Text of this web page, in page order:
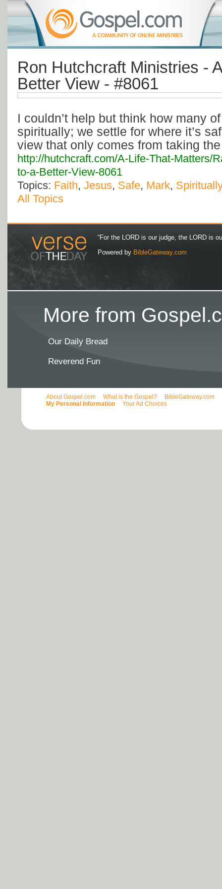
Ron Hutchcraft Ministries -
Better View - #8061
I couldn’t help but think how many
spiritually; we settle for where it’s
view that only comes from taking
http://hutchcraft.com/A-Life-That-Matters/
to-a-Better-View-8061
Topics: Faith, Jesus, Safe, Mark, Spiritually
All Topics
“For the LORD is our judge, the LORD is
Powered by BibleGateway.com
More from
Our Daily Bread
Reverend Fun
About Gospel.com What is the Gospel? BibleGateway.com
My Personal Information
Your Ad Choices